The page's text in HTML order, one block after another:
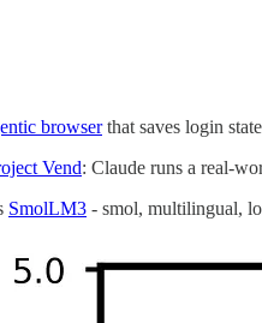
browserthat saves login
Vend: Claude runs a real-
SmolLM3 - smol, multilingual,